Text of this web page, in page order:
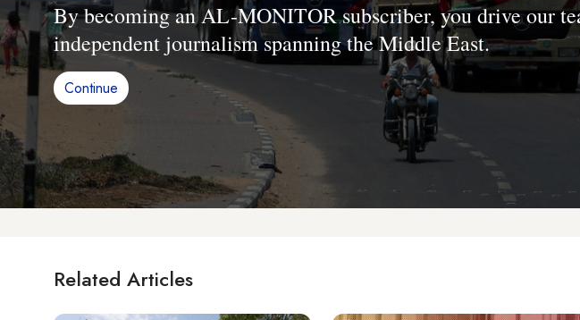
By becoming an AL-MONITOR subscriber, you drive our
independent journalism spanning the Middle East.
Continue
Related Articles